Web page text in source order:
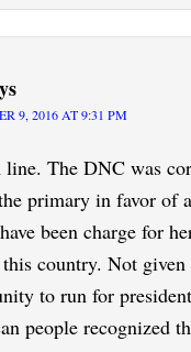
9, 2016 AT 9:31 PM
The DNC was
primary in favor of
been charge for
country. Not given
to run for
people recognized